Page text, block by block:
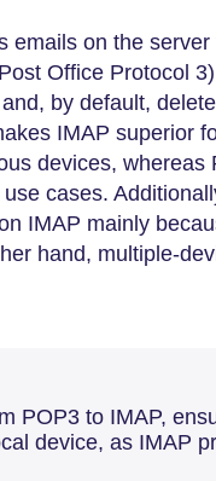
emails on the
Office Protocol
by default,
IMAP superior
devices, whereas
cases.
IMAP mainly
hand, multiple-
POP3 to IMAP,
device, as IMAP